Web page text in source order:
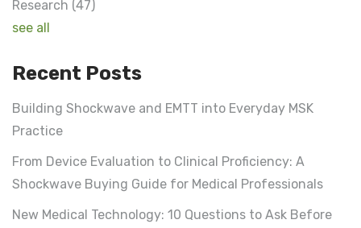
Research (47)
see all
Recent Posts
Building Shockwave and EMTT into Everyday MSK
Practice
From Device Evaluation to Clinical Proficiency: A
Shockwave Buying Guide for Medical Professionals
New Medical Technology: 10 Questions to Ask Before